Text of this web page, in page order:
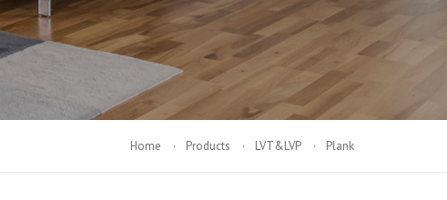
Home Products LVT&LVP Plank